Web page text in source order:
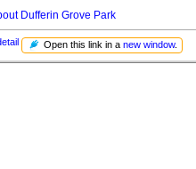
Dufferin Grove Park
Open this link in a new window.